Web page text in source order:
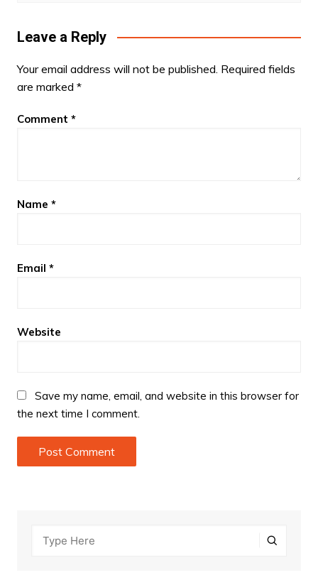
Leave a Reply
Your email address will not be published. Required fields
are marked *
Comment *
Name *
Email *
Website
Save my name, email, and website in this browser for
the next time I comment.